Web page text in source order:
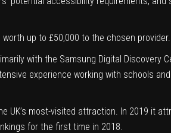
worth up to £50,000 to the chosen provider.
with the Samsung Digital Discovery
experience working with schools
UK’s most-visited attraction. In 2019 it
for the first time in 2018.